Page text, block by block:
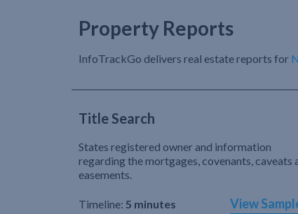
Property Reports
InfoTrackGo delivers real estate reports for
Title Search
States registered owner and information
regarding the mortgages, covenants, caveats
easements.
Timeline: 5 minutes View